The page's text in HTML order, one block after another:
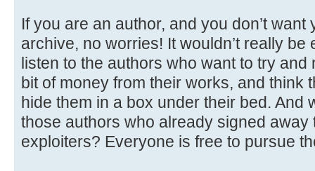
If you are an author, and you don’t
archive, no worries! It wouldn’t really be
listen to the authors who want to try
bit of money from their works, and think
hide them in a box under their bed. And
those authors who already signed
exploiters? Everyone is free to pursue